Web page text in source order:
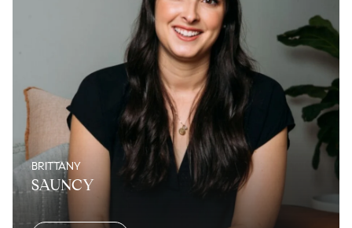
BRITTANY
SAUNCY